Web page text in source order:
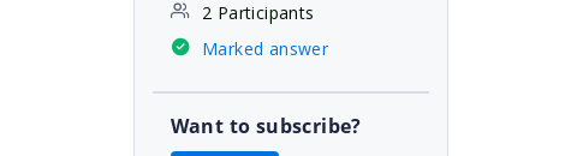
2 Participants
Marked answer
Want to subscribe?